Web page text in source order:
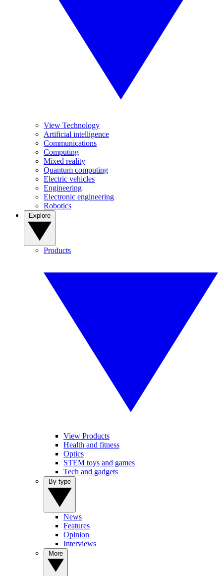
View Technology
Artificial intelligence
Communications
Computing
Mixed reality
Quantum computing
Electric vehicles
Engineering
Electronic engineering
Robotics
Products
View Products
Health and fitness
Optics
STEM toys and games
Tech and gadgets
News
Features
Opinion
Interviews